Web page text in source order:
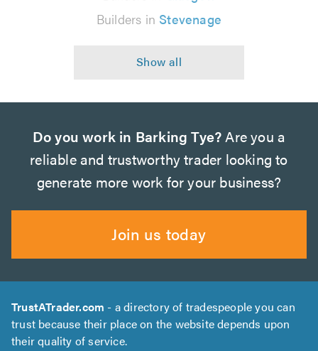
Builders in Stevenage
Do you work in Barking Tye? Are you a
reliable and trustworthy trader looking to
generate more work for your business?
Join us today
TrustATrader.com - a directory of tradespeople you can
trust because their place on the website depends upon
their quality of service.